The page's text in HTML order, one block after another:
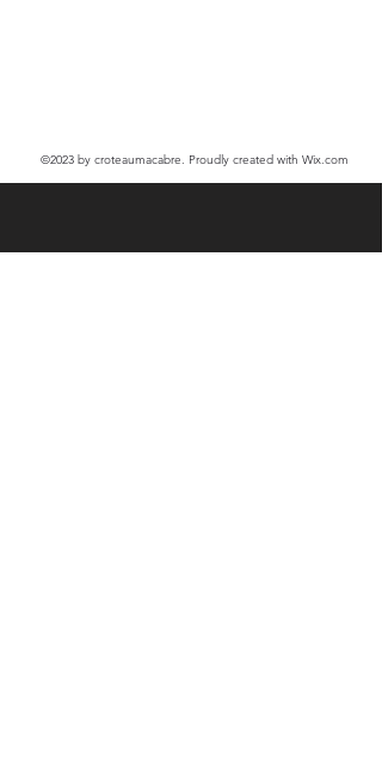
©2023 by croteaumacabre. Proudly created with Wix.com